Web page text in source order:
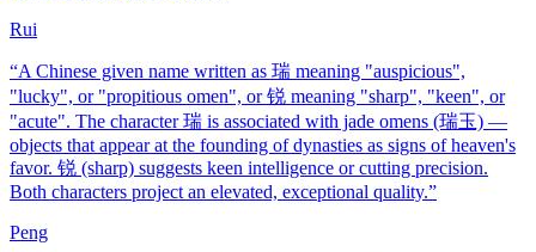
Rui
“A Chinese given name written as 瑞 meaning "auspicious",
"lucky", or "propitious omen", or 锐 meaning "sharp", "keen", or
"acute". The character 瑞 is associated with jade omens (瑞玉) —
objects that appear at the founding of dynasties as signs of heaven's
favor. 锐 (sharp) suggests keen intelligence or cutting precision.
Both characters project an elevated, exceptional quality.”
Peng